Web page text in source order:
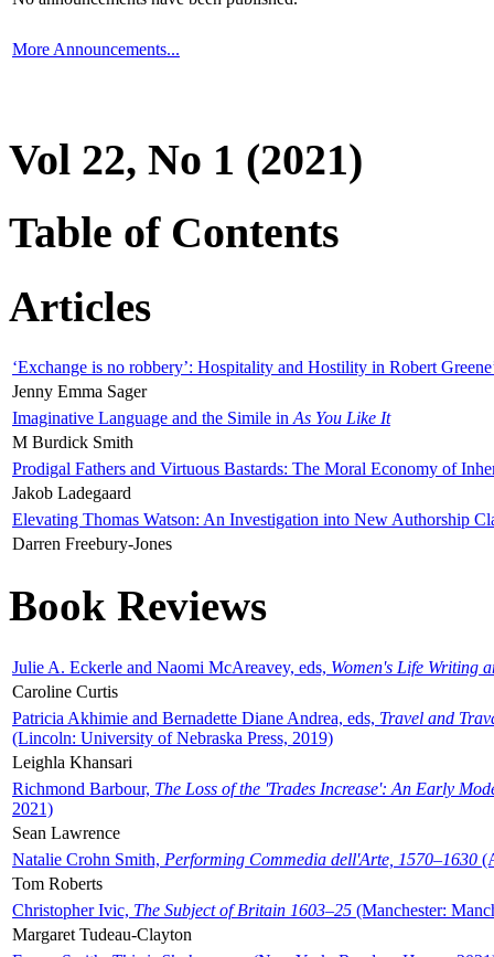
More Announcements...
Vol 22, No 1 (2021)
Table of Contents
Articles
‘Exchange is no robbery’: Hospitality and Hostility in Robert
Jenny Emma Sager
Imaginative Language and the Simile in As You Like It
M Burdick Smith
Prodigal Fathers and Virtuous Bastards: The Moral Economy of
Jakob Ladegaard
Elevating Thomas Watson: An Investigation into New Authorship
Darren Freebury-Jones
Book Reviews
Julie A. Eckerle and Naomi McAreavey, eds, Women's Life Writing
Caroline Curtis
Patricia Akhimie and Bernadette Diane Andrea, eds, Travel and
(Lincoln: University of Nebraska Press, 2019)
Leighla Khansari
Richmond Barbour, The Loss of the 'Trades Increase': An Early
2021)
Sean Lawrence
Natalie Crohn Smith, Performing Commedia dell'Arte, 1570–1630
Tom Roberts
Christopher Ivic, The Subject of Britain 1603–25 (Manchester:
Margaret Tudeau-Clayton